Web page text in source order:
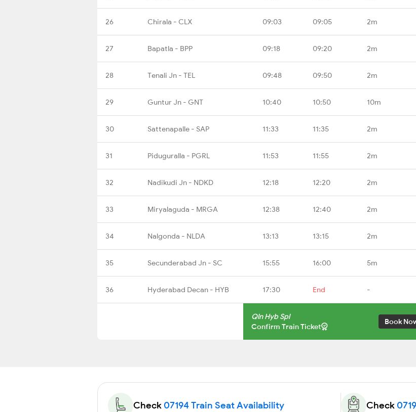
26 Chirala - CLX 09:03 09:05 2m
27 Bapatla - BPP 09:18 09:20 2m
28 Tenali Jn - TEL 09:48 09:50 2m
29 Guntur Jn - GNT 10:40 10:50 10m
30 Sattenapalle - SAP 11:33 11:35 2m
31 Piduguralla - PGRL 11:53 11:55 2m
32 Nadikudi Jn - NDKD 12:18 12:20 2m
33 Miryalaguda - MRGA 12:38 12:40 2m
34 Nalgonda - NLDA 13:13 13:15 2m
35 Secunderabad Jn - SC 15:55 16:00 5m
36 Hyderabad Decan - HYB 17:30 End -
Qln Hyb Spl
Confirm Train Ticket
Book
Check07194 Train Seat Availability Check